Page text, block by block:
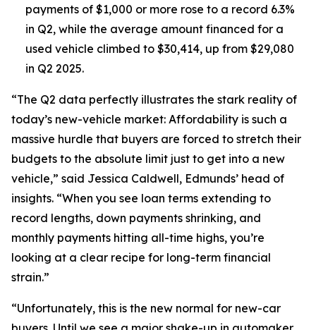
payments of $1,000 or more rose to a record 6.3%
in Q2, while the average amount financed for a
used vehicle climbed to $30,414, up from $29,080
in Q2 2025.
“The Q2 data perfectly illustrates the stark reality of
today’s new-vehicle market: Affordability is such a
massive hurdle that buyers are forced to stretch their
budgets to the absolute limit just to get into a new
vehicle,” said Jessica Caldwell, Edmunds’ head of
insights. “When you see loan terms extending to
record lengths, down payments shrinking, and
monthly payments hitting all-time highs, you’re
looking at a clear recipe for long-term financial
strain.”
“Unfortunately, this is the new normal for new-car